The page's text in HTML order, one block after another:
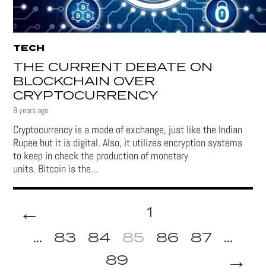
TECH
THE CURRENT DEBATE ON
BLOCKCHAIN OVER
CRYPTOCURRENCY
8 years ago
Cryptocurrency is a mode of exchange, just like the Indian
Rupee but it is digital. Also, it utilizes encryption systems
to keep in check the production of monetary
units. Bitcoin is the...
1
←
... 83 84 85 86 87 ...
→
89